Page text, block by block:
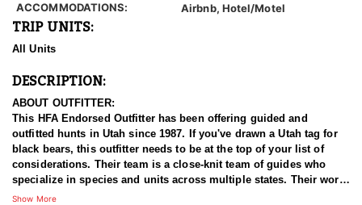
ACCOMMODATIONS:
Airbnb, Hotel/Motel
TRIP UNITS:
All Units
DESCRIPTION:
ABOUT OUTFITTER:
This HFA Endorsed Outfitter has been offering guided and
outfitted hunts in Utah since 1987. If you've drawn a Utah tag for
black bears, this outfitter needs to be at the top of your list of
considerations. Their team is a close-knit team of guides who
specialize in species and units across multiple states. Their work
ethic and commitment to both clients and the respect for the
Show More